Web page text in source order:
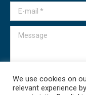
E-mail *
Message
Submit
We use cookies on
relevant experience